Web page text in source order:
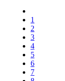
1
2
3
4
5
6
7